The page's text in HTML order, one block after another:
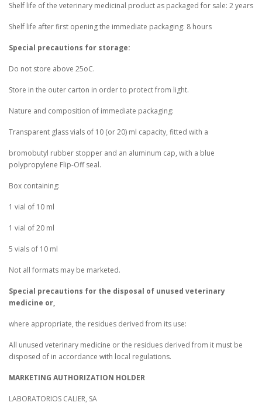
Shelf life of the veterinary medicinal product as packaged for sale: 2 years
Shelf life after first opening the immediate packaging: 8 hours
Special precautions for storage:
Do not store above 25oC.
Store in the outer carton in order to protect from light.
Nature and composition of immediate packaging:
Transparent glass vials of 10 (or 20) ml capacity, fitted with a
bromobutyl rubber stopper and an aluminum cap, with a blue
polypropylene Flip-Off seal.
Box containing:
1 vial of 10 ml
1 vial of 20 ml
5 vials of 10 ml
Not all formats may be marketed.
Special precautions for the disposal of unused veterinary
medicine or,
where appropriate, the residues derived from its use:
All unused veterinary medicine or the residues derived from it must be
disposed of in accordance with local regulations.
MARKETING AUTHORIZATION HOLDER
LABORATORIOS CALIER, SA